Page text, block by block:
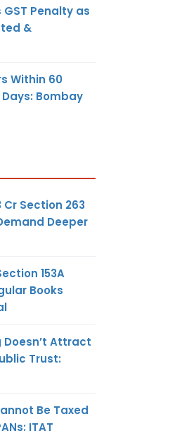
Penalty as
&
Within 60
Bombay
Cr Section 263
Deeper
153A
Books
Doesn’t Attract
Trust:
Be Taxed
ITAT